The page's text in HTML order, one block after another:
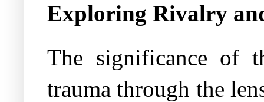
Exploring Rivalry
The significance of
trauma through the